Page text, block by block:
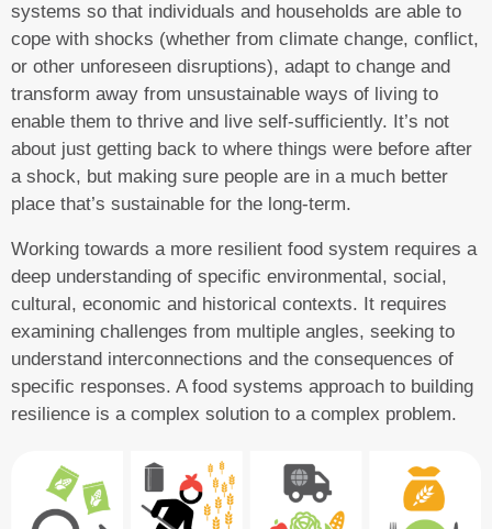
systems so that individuals and households are able to
cope with shocks (whether from climate change, conflict,
or other unforeseen disruptions), adapt to change and
transform away from unsustainable ways of living to
enable them to thrive and live self-sufficiently. It’s not
about just getting back to where things were before after
a shock, but making sure people are in a much better
place that’s sustainable for the long-term.
Working towards a more resilient food system requires a
deep understanding of specific environmental, social,
cultural, economic and historical contexts. It requires
examining challenges from multiple angles, seeking to
understand interconnections and the consequences of
specific responses. A food systems approach to building
resilience is a complex solution to a complex problem.